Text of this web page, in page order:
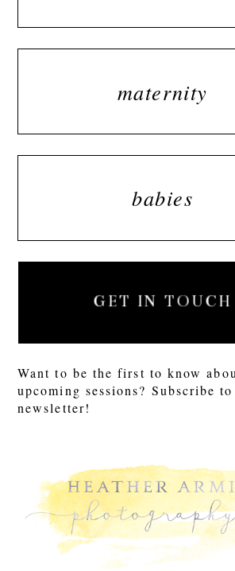
maternity
babies
GET IN TOUCH
Want to be the first to know
upcoming sessions? Subscribe
newsletter!